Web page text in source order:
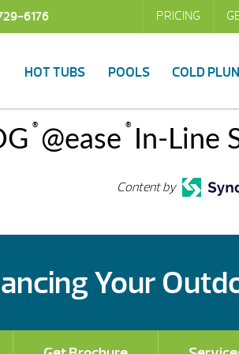
PRICING
6176
HOT TUBS POOLS COLD
®
@ease
®
In-Line
Content by
Your